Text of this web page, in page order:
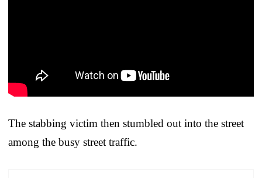
The stabbing victim then stumbled out into the street
among the busy street traffic.